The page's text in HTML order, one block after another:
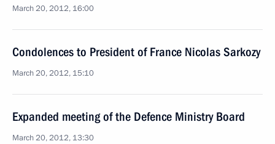
March 20, 2012, 16:00
Condolences to President of France Nicolas Sarkozy
March 20, 2012, 15:10
Expanded meeting of the Defence Ministry Board
March 20, 2012, 13:30